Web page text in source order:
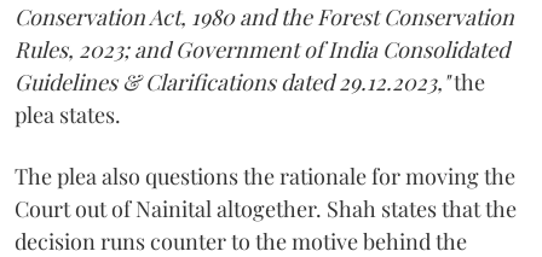
Conservation Act, 1980 and the Forest Conservation
Rules, 2023; and Government of India Consolidated
Guidelines & Clarifications dated 29.12.2023,"the
plea states.
The plea also questions the rationale for moving the
Court out of Nainital altogether. Shah states that the
decision runs counter to the motive behind the